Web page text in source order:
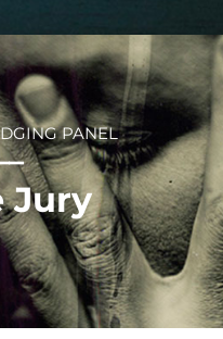
PANEL
Jury